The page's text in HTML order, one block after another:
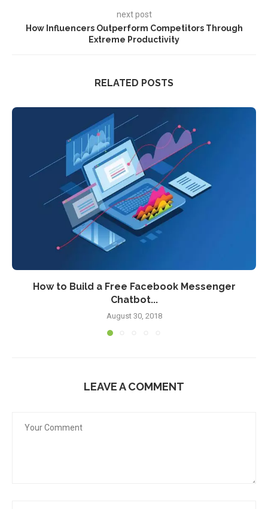
next post
How Influencers Outperform Competitors Through
Extreme Productivity
RELATED POSTS
How to Build a Free Facebook Messenger
Chatbot...
August 30, 2018
LEAVE A COMMENT